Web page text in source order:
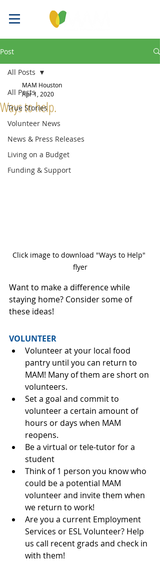
Post
All Posts
True Stories
Volunteer News
News & Press Releases
Living on a Budget
Funding & Support
All Posts
Ways to help.
MAM Houston
Apr 1, 2020
Click image to download "Ways to Help"
flyer
Want to make a difference while
staying home? Consider some of
these ideas!
VOLUNTEER
Volunteer at your local food
pantry until you can return to
MAM! Many of them are short on
volunteers.
Set a goal and commit to
volunteer a certain amount of
hours or days when MAM
reopens.
Be a virtual or tele-tutor for a
student
Think of 1 person you know who
could be a potential MAM
volunteer and invite them when
we return to work!
Are you a current Employment
Services or ESL Volunteer? Help
us call recent grads and check in
with them!